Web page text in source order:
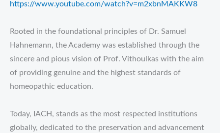
https://www.youtube.com/watch?v=m2xbnMAKKW8
Rooted in the foundational principles of Dr. Samuel
Hahnemann, the Academy was established through the
sincere and pious vision of Prof. Vithoulkas with the aim
of providing genuine and the highest standards of
homeopathic education.
Today, IACH, stands as the most respected institutions
globally, dedicated to the preservation and advancement